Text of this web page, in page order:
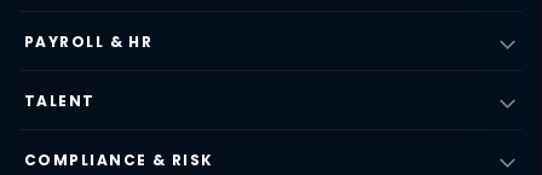
PAYROLL & HR
TALENT
COMPLIANCE & RISK